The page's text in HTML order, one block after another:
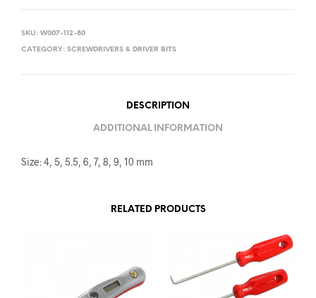
SKU: W007-112-80
CATEGORY: SCREWDRIVERS & DRIVER BITS
DESCRIPTION
ADDITIONAL INFORMATION
Size: 4, 5, 5.5, 6, 7, 8, 9, 10 mm
RELATED PRODUCTS